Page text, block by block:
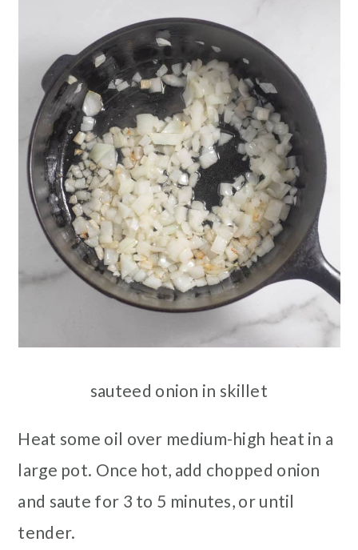
sauteed onion in skillet
Heat some oil over medium-high heat in a
large pot. Once hot, add chopped onion
and saute for 3 to 5 minutes, or until
tender.